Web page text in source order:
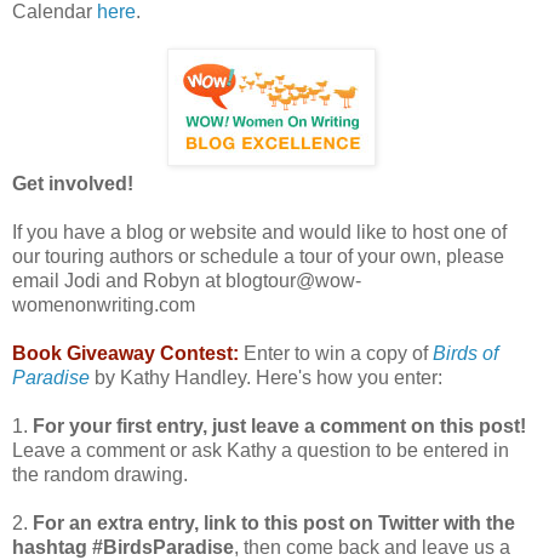
Calendar here.
Get involved!
If you have a blog or website and would like to host one of
our touring authors or schedule a tour of your own, please
email Jodi and Robyn at blogtour@wow-
womenonwriting.com
Book Giveaway Contest: Enter to win a copy ofBirds of
Paradise by Kathy Handley. Here's how you enter:
1. For your first entry, just leave a comment on this post!
Leave a comment or ask Kathy a question to be entered in
the random drawing.
2. For an extra entry, link to this post on Twitter with the
hashtag #BirdsParadise, then come back and leave us a